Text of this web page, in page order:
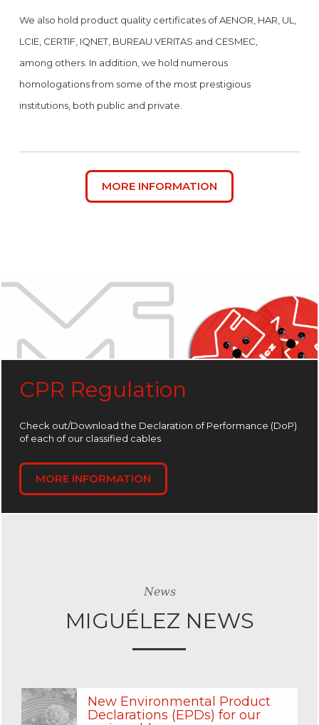
We also hold product quality certificates of AENOR, HAR, UL,
LCIE, CERTIF, IQNET, BUREAU VERITAS and CESMEC,
among others. In addition, we hold numerous
homologations from some of the most prestigious
institutions, both public and private.
MORE INFORMATION
CPR Regulation
Check out/Download the Declaration of Performance (DoP)
of each of our classified cables
MORE INFORMATION
News
MIGUÉLEZ NEWS
New Environmental Product
Declarations (EPDs) for our